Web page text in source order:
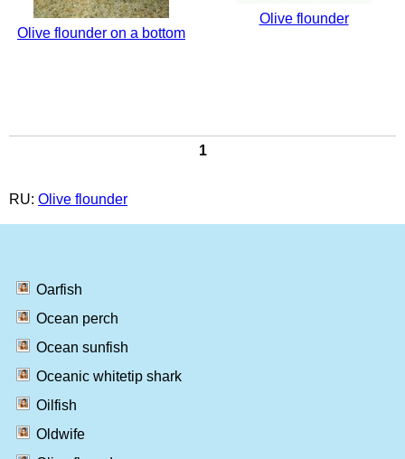
Olive flounder on a bottom
Olive flounder
1
RU: Olive flounder
Oarfish
Ocean perch
Ocean sunfish
Oceanic whitetip shark
Oilfish
Oldwife